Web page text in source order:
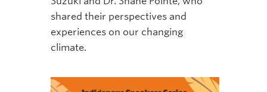
shared their perspectives and
experiences on our changing
climate.